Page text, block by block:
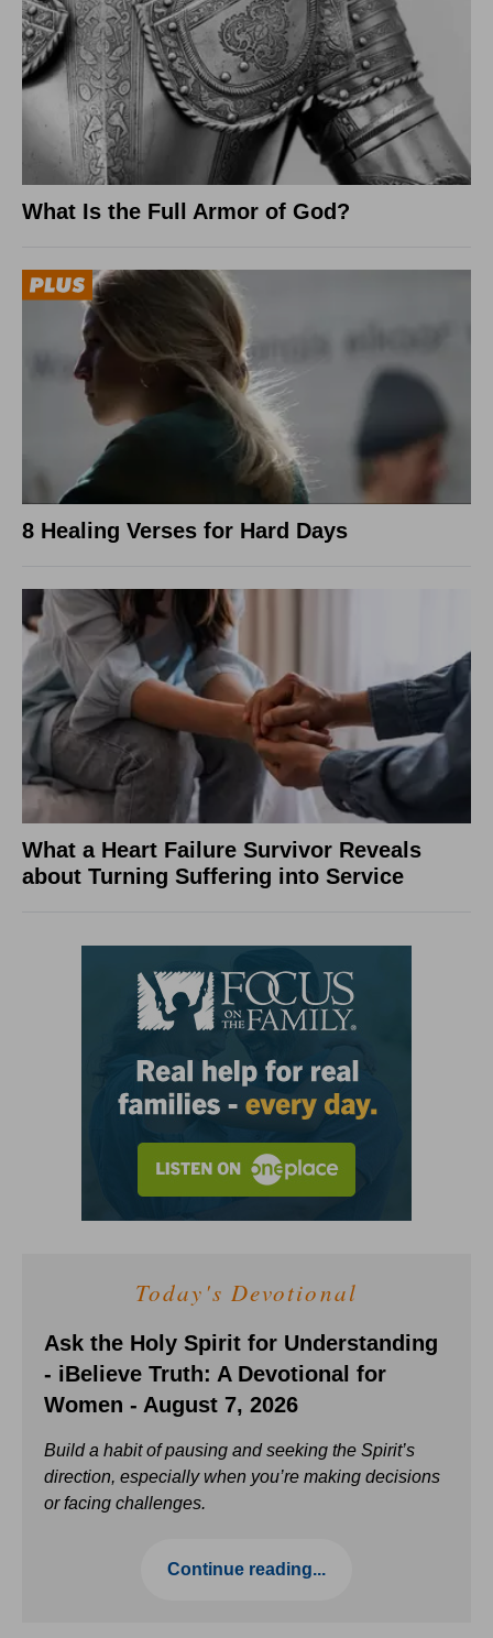
What Is the Full Armor of God?
8 Healing Verses for Hard Days
What a Heart Failure Survivor Reveals
about Turning Suffering into Service
Today's Devotional
Ask the Holy Spirit for Understanding
- iBelieve Truth: A Devotional for
Women - August 7, 2026
Build a habit of pausing and seeking the Spirit’s
direction, especially when you’re making decisions
or facing challenges.
Continue reading...